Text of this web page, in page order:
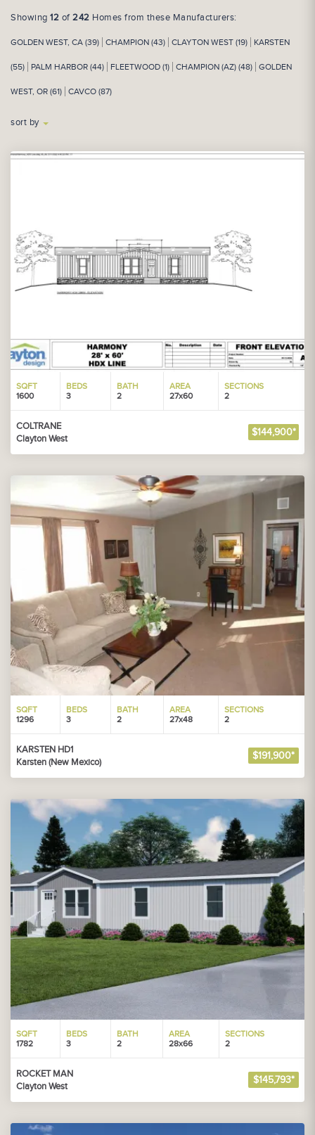
Showing 12 of242 Homes from these Manufacturers:
GOLDEN WEST, CA (39) CHAMPION (43) CLAYTON WEST (19) KARSTEN
(55) PALM HARBOR (44) FLEETWOOD (1) CHAMPION (AZ) (48) GOLDEN
WEST, OR (61) CAVCO (87)
sort by
SQFT
1600
BEDS
3
BATH
2
AREA
27x60
SECTIONS
2
COLTRANE
Clayton West
$144,900*
SQFT
1296
BEDS
3
BATH
2
AREA
27x48
SECTIONS
2
KARSTEN HD1
Karsten (New Mexico)
$191,900*
SQFT
1782
BEDS
3
BATH
2
AREA
28x66
SECTIONS
2
ROCKET MAN
Clayton West
$145,793*